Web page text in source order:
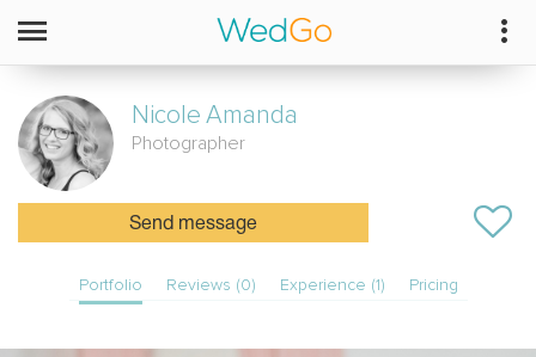
Nicole Amanda
Photographer
Send message
Portfolio Reviews (0) Experience (1) Pricing